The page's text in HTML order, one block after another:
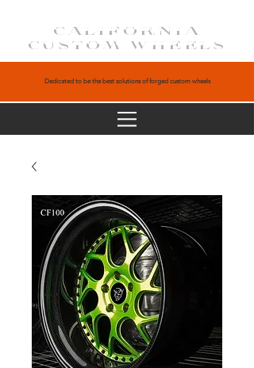
CALIFORNIA
CUSTOM WHEELS
Dedicated to be the best solutions of forged custom wheels